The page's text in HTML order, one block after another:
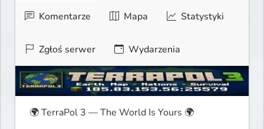
Komentarze Mapa Statystyki
Zgłoś serwer Wydarzenia
🌍 TerraPol 3 — The World Is Yours 🌍